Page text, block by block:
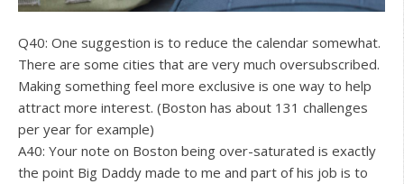
Q40: One suggestion is to reduce the calendar somewhat.
There are some cities that are very much oversubscribed.
Making something feel more exclusive is one way to help
attract more interest. (Boston has about 131 challenges
per year for example)
A40: Your note on Boston being over-saturated is exactly
the point Big Daddy made to me and part of his job is to